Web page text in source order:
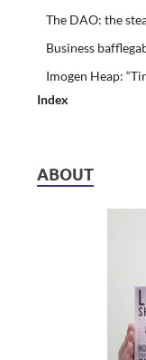
The DAO: the
Business
Imogen Heap:
Index
ABOUT